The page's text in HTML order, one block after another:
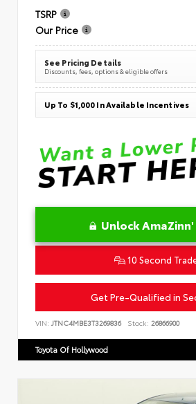
TSRP
Our Price
See Pricing Details
Discounts, fees, options & eligible offers
Up To $1,000 In Available Incentives
Unlock AmaZinn'
10 Second
Get Pre-Qualified in
VIN: JTNC4MBE3T3269836 Stock: 26866900
Toyota Of Hollywood